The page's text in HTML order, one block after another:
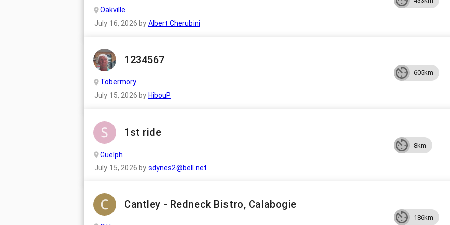
Oakville
July 16, 2026 by Albert Cherubini
1234567
Tobermory
July 15, 2026 by HibouP
605km
1st ride
Guelph
July 15, 2026 by sdynes2@bell.net
8km
Cantley - Redneck Bistro, Calabogie
186km